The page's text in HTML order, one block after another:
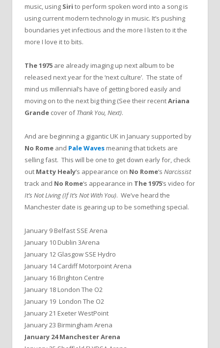
music, using Siri to perform spoken word into a song is
using current modern technology in music. It’s pushing
boundaries yet infectious and the more I listen to it the
more I love it to bits.
The 1975 are already imaging up next album to be
released next year for the ‘next culture’. The state of
mind us millennial’s have of getting bored easily and
moving on to the next big thing (See their recentAriana
Grande cover ofThank You, Next).
And are beginning a gigantic UK in January supported by
No Rome and Pale Waves meaning that tickets are
selling fast. This will be one to get down early for, check
out Matty Healy‘s appearance on No Rome‘s Narcissist
track and No Rome‘s appearance in The 1975‘s video for
It’s Not Living (If It’s Not With You). We’ve heard the
Manchester date is gearing up to be something special.
January 9 Belfast SSE Arena
January 10 Dublin 3Arena
January 12 Glasgow SSE Hydro
January 14 Cardiff Motorpoint Arena
January 16 Brighton Centre
January 18 London The O2
January 19 London The O2
January 21 Exeter WestPoint
January 23 Birmingham Arena
January 24 Manchester Arena